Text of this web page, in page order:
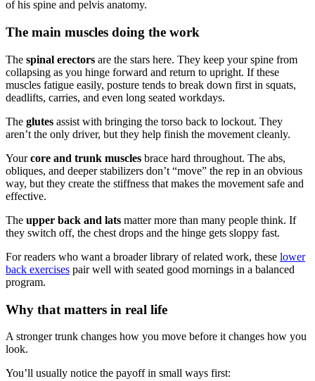
The main muscles doing the work
The spinal erectors are the stars here. They keep your spine from
collapsing as you hinge forward and return to upright. If these
muscles fatigue easily, posture tends to break down first in squats,
deadlifts, carries, and even long seated workdays.
The glutes assist with bringing the torso back to lockout. They
aren’t the only driver, but they help finish the movement cleanly.
Yourcore and trunk muscles brace hard throughout. The abs,
obliques, and deeper stabilizers don’t “move” the rep in an obvious
way, but they create the stiffness that makes the movement safe and
effective.
The upper back and lats matter more than many people think. If
they switch off, the chest drops and the hinge gets sloppy fast.
For readers who want a broader library of related work, these lower
back exercises pair well with seated good mornings in a balanced
program.
Why that matters in real life
A stronger trunk changes how you move before it changes how you
look.
You’ll usually notice the payoff in small ways first: